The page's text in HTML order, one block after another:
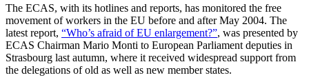
The ECAS, with its hotlines and reports, has monitored the free
movement of workers in the EU before and after May 2004. The
latest report, “Who’s afraid of EU enlargement?”, was presented by
ECAS Chairman Mario Monti to European Parliament deputies in
Strasbourg last autumn, where it received widespread support from
the delegations of old as well as new member states.